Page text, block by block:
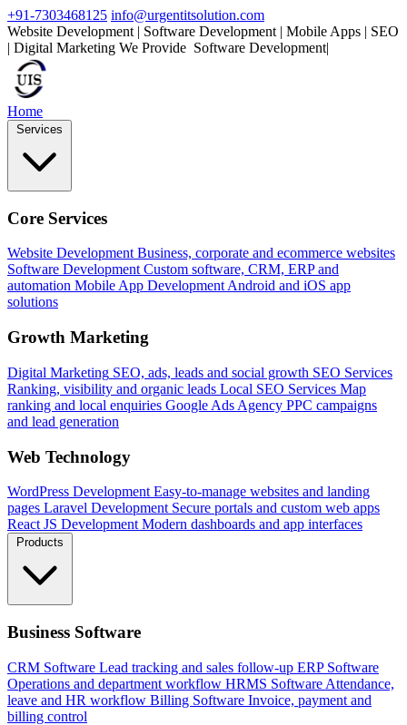
+91-7303468125 info@urgentitsolution.com
Website Development | Software Development | Mobile Apps | SEO
| Digital Marketing We Provide S|
Home
Services
Core Services
Website Development Business, corporate and ecommerce websites
Software Development Custom software, CRM, ERP and
automation Mobile App DevelopmentAndroid and iOS app
solutions
Growth Marketing
Digital Marketing SEO, ads, leads and social growth SEO Services
Ranking, visibility and organic leads Local SEO Services Map
ranking and local enquiries Google Ads Agency PPC campaigns
and lead generation
Web Technology
WordPress Development Easy-to-manage websites and landing
pages Laravel Development Secure portals and custom web apps
React JS Development Modern dashboards and app interfaces
Products
Business Software
CRM Software Lead tracking and sales follow-up ERP Software
Operations and department workflow HRMS Software Attendance,
leave and HR workflow Billing Software Invoice, payment and
billing control